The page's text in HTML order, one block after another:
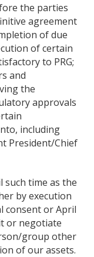
the parties
agreement
of due
of certain
to PRG;
and
the
approvals
including
President/Chief
such time as the
by execution
consent or April
or negotiate
group other
of our assets.